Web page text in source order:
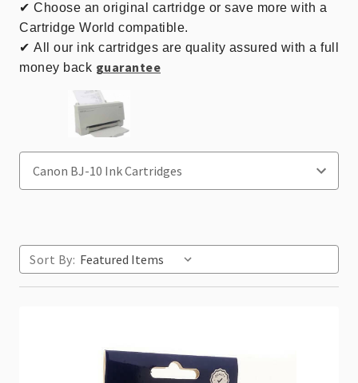
✔ Choose an original cartridge or save more with a
Cartridge World compatible.
✔ All our ink cartridges are quality assured with a full
money back guarantee
Sort By: